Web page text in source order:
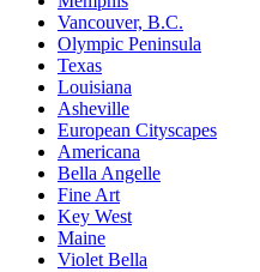
Vancouver, B.C.
Olympic Peninsula
Texas
Louisiana
Asheville
European Cityscapes
Americana
Bella Angelle
Fine Art
Key West
Maine
Violet Bella